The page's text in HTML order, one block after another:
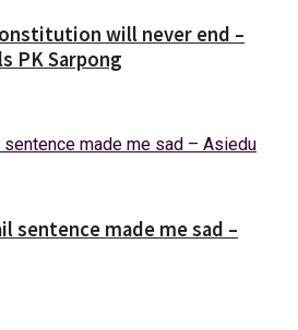
will never end –
PK Sarpong
sentence made me sad –